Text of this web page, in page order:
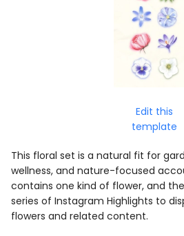
Edit this
template
This floral set is a natural fit for
wellness, and nature-focused
contains one kind of flower, and
series of Instagram Highlights to
flowers and related content.